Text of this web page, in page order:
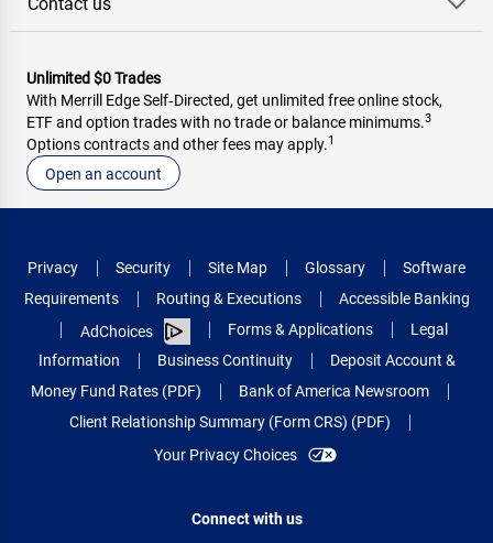
Unlimited $0 Trades
With Merrill Edge Self‑Directed, get unlimited free online stock,
ETF and option trades with no trade or balance minimums.3
Options contracts and other fees may apply.1
Open an account
Privacy Security Site Map Glossary
Software
Requirements
Routing & Executions
Accessible Banking
AdChoices
Forms & Applications
Legal
Information
Business Continuity
Deposit Account &
Money Fund Rates (PDF)
Bank of America Newsroom
Client Relationship Summary (Form CRS) (PDF)
Your Privacy Choices
Connect with us